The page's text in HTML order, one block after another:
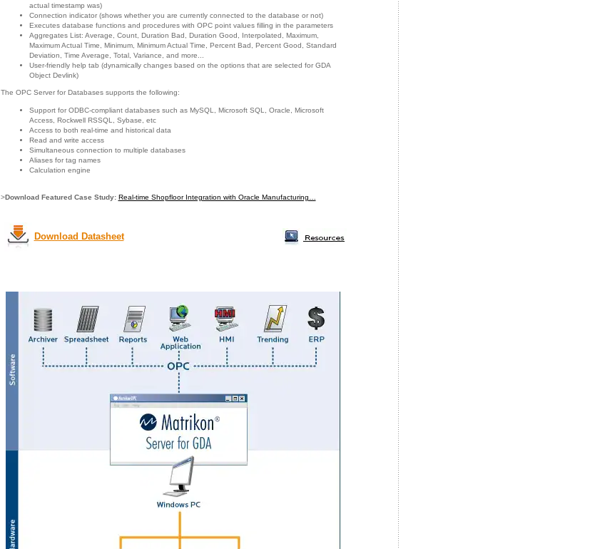
actual timestamp was)
Connection indicator (shows whether you are currently connected to the database or not)
Executes database functions and procedures with OPC point values filling in the parameters
Aggregates List: Average, Count, Duration Bad, Duration Good, Interpolated, Maximum,
Maximum Actual Time, Minimum, Minimum Actual Time, Percent Bad, Percent Good, Standard
Deviation, Time Average, Total, Variance, and more...
User-friendly help tab (dynamically changes based on the options that are selected for GDA
Object Devlink)
The OPC Server for Databases supports the following:
Support for ODBC-compliant databases such as MySQL, Microsoft SQL, Oracle, Microsoft
Access, Rockwell RSSQL, Sybase, etc
Access to both real-time and historical data
Read and write access
Simultaneous connection to multiple databases
Aliases for tag names
Calculation engine
>Download Featured Case Study: Real-time Shopfloor Integration with Oracle Manufacturing…
Download Datasheet